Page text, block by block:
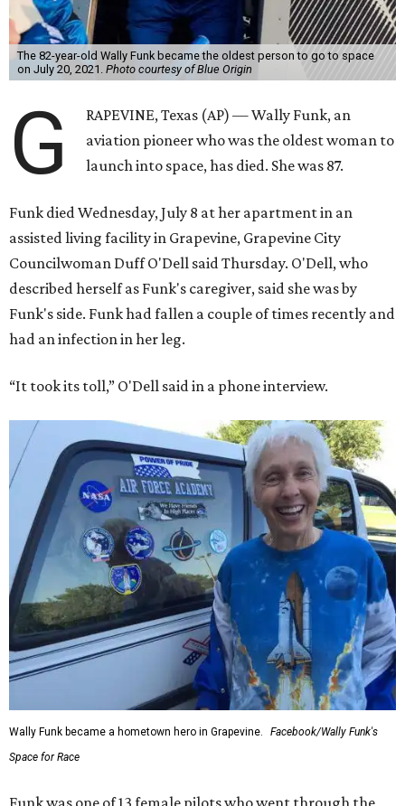
The 82-year-old Wally Funk became the oldest person to go to space
on July 20, 2021. Photo courtesy of Blue Origin
G
RAPEVINE, Texas (AP) — Wally Funk, an
aviation pioneer who was the oldest woman to
launch into space, has died. She was 87.
Funk died Wednesday, July 8 at her apartment in an
assisted living facility in Grapevine, Grapevine City
Councilwoman Duff O'Dell said Thursday. O'Dell, who
described herself as Funk's caregiver, said she was by
Funk's side. Funk had fallen a couple of times recently and
had an infection in her leg.
“It took its toll,” O'Dell said in a phone interview.
Wally Funk became a hometown hero in Grapevine.
Facebook/Wally Funk's
Space for Race